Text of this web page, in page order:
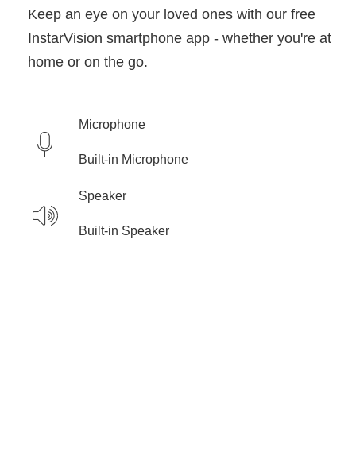
Keep an eye on your loved ones with our free
InstarVision smartphone app - whether you're at
home or on the go.
Microphone
Built-in Microphone
Speaker
Built-in Speaker